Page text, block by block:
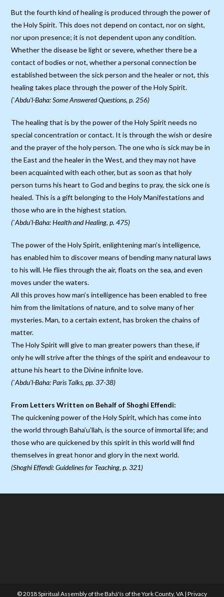
But the fourth kind of healing is produced through the power of
the Holy Spirit. This does not depend on contact, nor on sight,
nor upon presence; it is not dependent upon any condition.
Whether the disease be light or severe, whether there be a
contact of bodies or not, whether a personal connection be
established between the sick person and the healer or not, this
healing takes place through the power of the Holy Spirit.
(`Abdu’l-Baha: Some Answered Questions, p. 256)
The healing that is by the power of the Holy Spirit needs no
special concentration or contact. It is through the wish or desire
and the prayer of the holy person. The one who is sick may be in
the East and the healer in the West, and they may not have
been acquainted with each other, but as soon as that holy
person turns his heart to God and begins to pray, the sick one is
healed. This is a gift belonging to the Holy Manifestations and
those who are in the highest station.
(`Abdu’l-Baha: Health and Healing, p. 475)
The power of the Holy Spirit, enlightening man’s intelligence,
has enabled him to discover means of bending many natural laws
to his will. He flies through the air, floats on the sea, and even
moves under the waters.
All this proves how man’s intelligence has been enabled to free
him from the limitations of nature, and to solve many of her
mysteries. Man, to a certain extent, has broken the chains of
matter.
The Holy Spirit will give to man greater powers than these, if
only he will strive after the things of the spirit and endeavour to
attune his heart to the Divine infinite love.
(`Abdu’l-Baha: Paris Talks, pp. 37-38)
From Letters Written on Behalf of Shoghi Effendi:
The quickening power of the Holy Spirit, which has come into
the world through Baha’u’llah, is the source of immortal life; and
those who are quickened by this spirit in this world will find
themselves in great honor and glory in the next world.
(Shoghi Effendi: Guidelines for Teaching, p. 321)
© 2018 Spiritual Assembly of the Bahá'ís of the York County, VA | Privacy